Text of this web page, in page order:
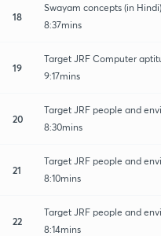
18
Swayam concepts (in Hindi)
8:37mins
19
Target JRF Computer
9:17mins
20
Target JRF people and
8:30mins
21
Target JRF people and
8:10mins
22
Target JRF people and
8:14mins